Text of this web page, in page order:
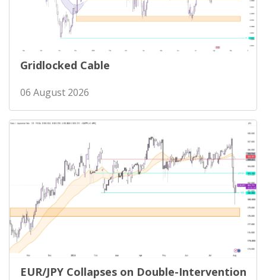
Gridlocked Cable
06 August 2026
EUR/JPY Collapses on Double-Intervention